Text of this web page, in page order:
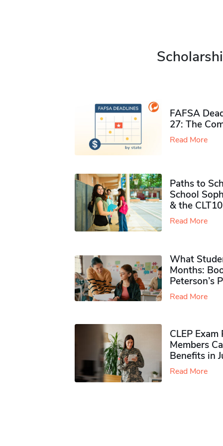
FAFSA
27: The
Read More
Paths to
School
& the CLT10
Read More
What
Months:
Peterson’s
Read More
CLEP
Members
Benefits in
Read More